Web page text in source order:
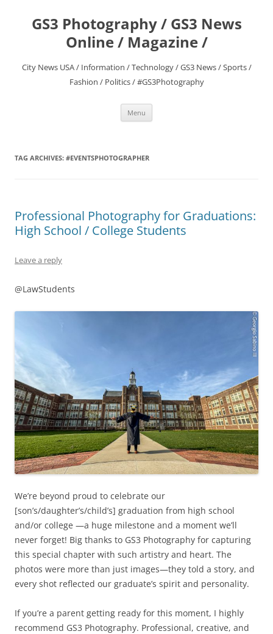
contentGS3 Photography / GS3 News
Online / Magazine /
City News USA / Information / Technology / GS3 News / Sports /
Fashion / Politics / #GS3Photography
Menu
TAG ARCHIVES: #EVENTSPHOTOGRAPHER
Professional Photography for Graduations:
High School / College Students
Leave a reply
@LawStudents
We’re beyond proud to celebrate our
[son’s/daughter’s/child’s] graduation from high school
and/or college —a huge milestone and a moment we’ll
never forget! Big thanks to GS3 Photography for capturing
this special chapter with such artistry and heart. The
photos were more than just images—they told a story, and
every shot reflected our graduate’s spirit and personality.
If you’re a parent getting ready for this moment, I highly
recommend GS3 Photography. Professional, creative, and